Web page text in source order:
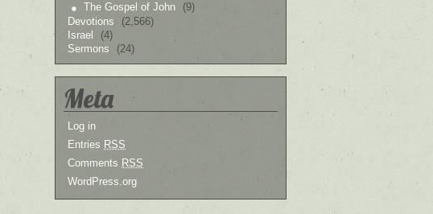
The Gospel of John
(9)
Devotions
(2,566)
Israel
(4)
Sermons
(24)
Meta
Log in
Entries RSS
Comments RSS
WordPress.org